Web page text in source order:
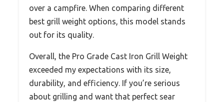
over a campfire. When comparing different
best grill weight options, this model stands
out for its quality.
Overall, the Pro Grade Cast Iron Grill Weight
exceeded my expectations with its size,
durability, and efficiency. If you’re serious
about grilling and want that perfect sear